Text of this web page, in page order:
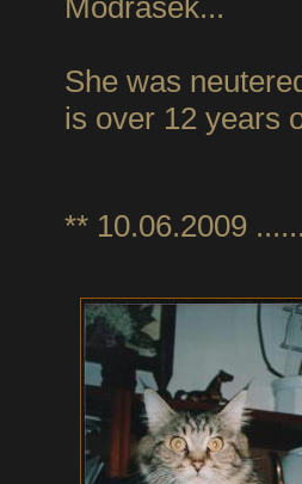
Modrasek...
She was
is over 12 years
** 10.06.2009